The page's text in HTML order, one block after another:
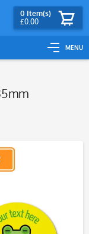
MENU
0 Item(s)
£0.00